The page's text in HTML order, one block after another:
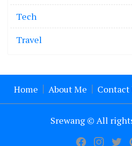
Tech
Travel
Home About Me Contact
Srewang © All